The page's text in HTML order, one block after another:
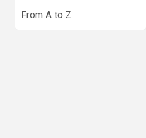
From A to Z